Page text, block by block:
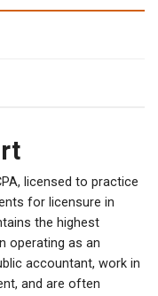
licensed to practice
for licensure in
the highest
operating as an
accountant, work in
and are often